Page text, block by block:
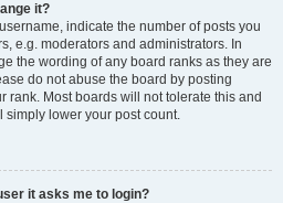
it?
indicate the number of posts you
e.g. moderators and administrators. In
the wording of any board ranks as they are
do not abuse the board by posting
rank. Most boards will not tolerate this and
simply lower your post count.
it asks me to login?